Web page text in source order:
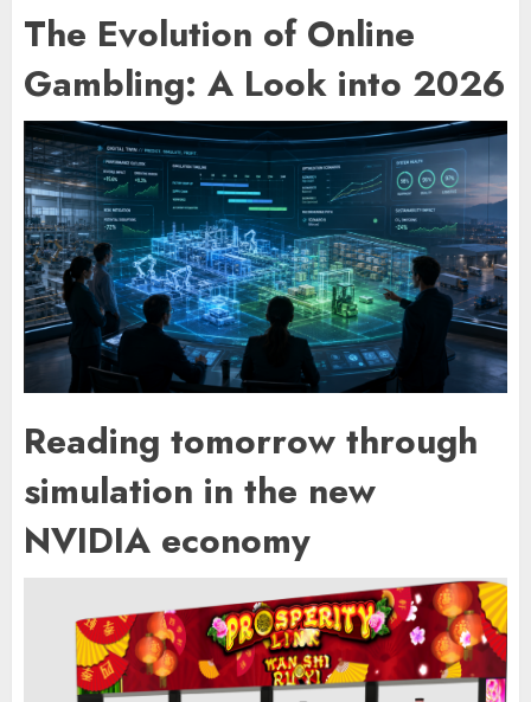
The Evolution of Online
Gambling: A Look into 2026
Reading tomorrow through
simulation in the new
NVIDIA economy